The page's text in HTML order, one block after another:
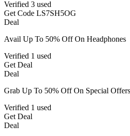
Verified 3 used
Get Code LS7SH5OG
Deal
Avail Up To 50% Off On Headphones
Verified 1 used
Get Deal
Deal
Grab Up To 50% Off On Special
Verified 1 used
Get Deal
Deal